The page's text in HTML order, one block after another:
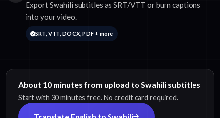
Export Swahili subtitles as SRT/VTT or burn captions
into your video.
SRT, VTT, DOCX, PDF + more
About 10 minutes from upload to Swahili subtitles
Start with 30 minutes free. No credit card required.